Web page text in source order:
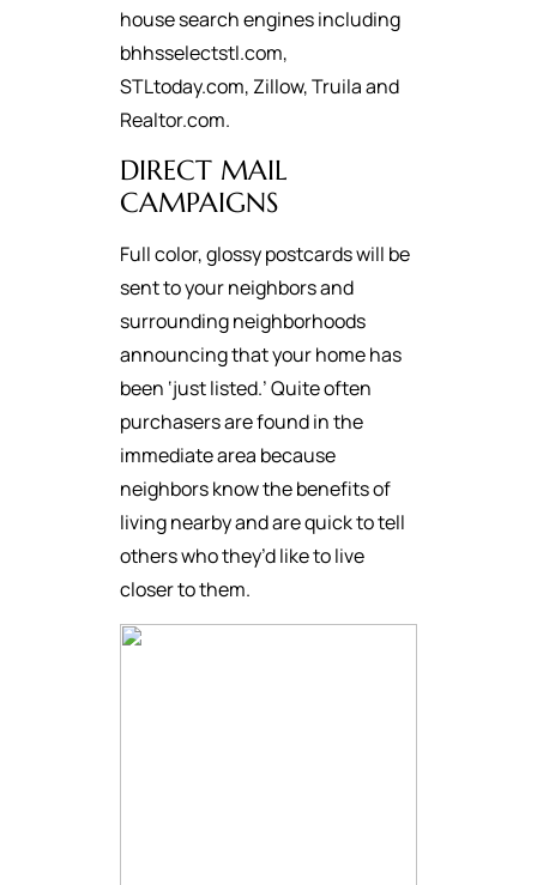
house search engines including
bhhsselectstl.com,
STLtoday.com, Zillow, Truila and
Realtor.com.
DIRECT MAIL
CAMPAIGNS
Full color, glossy postcards will be
sent to your neighbors and
surrounding neighborhoods
announcing that your home has
been ‘just listed.’ Quite often
purchasers are found in the
immediate area because
neighbors know the benefits of
living nearby and are quick to tell
others who they’d like to live
closer to them.